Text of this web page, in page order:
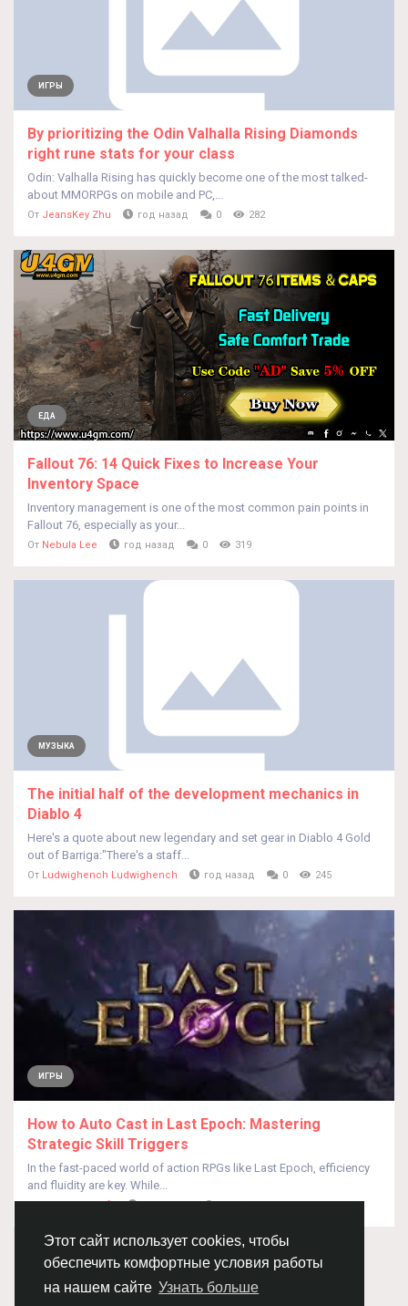
Этот сайт использует cookies, чтобы
обеспечить комфортные условия работы
на нашем сайте Узнать больше
ИГРЫ
By prioritizing the Odin Valhalla Rising Diamonds
right rune stats for your class
Odin: Valhalla Rising has quickly become one of the most talked-
about MMORPGs on mobile and PC,...
От JeansKey Zhu год назад 0 282
ЕДА
Fallout 76: 14 Quick Fixes to Increase Your
Inventory Space
Inventory management is one of the most common pain points in
Fallout 76, especially as your...
От Nebula Lee год назад 0 319
МУЗЫКА
The initial half of the development mechanics in
Diablo 4
Here's a quote about new legendary and set gear in Diablo 4 Gold
out of Barriga:"There's a staff...
От Ludwighench Ludwighench год назад 0 245
ИГРЫ
How to Auto Cast in Last Epoch: Mastering
Strategic Skill Triggers
In the fast-paced world of action RPGs like Last Epoch, efficiency
and fluidity are key. While...
ОтAsgdag Sdgdfa год назад 0 309
© 2026 Chimba!
Русский